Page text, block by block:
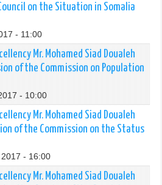
on the Situation in Somalia
- 11:00
Mr. Mohamed Siad Doualeh
of the Commission on Population
- 10:00
Mr. Mohamed Siad Doualeh
of the Commission on the Status
- 16:00
Mr. Mohamed Siad Doualeh